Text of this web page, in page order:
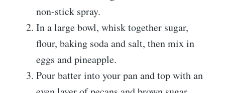
non-stick spray.
In a large bowl, whisk together sugar,
flour, baking soda and salt, then mix in
eggs and pineapple.
Pour batter into your pan and top with an